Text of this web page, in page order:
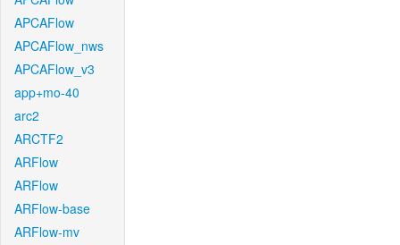
APCAFlow
APCAFlow_nws
APCAFlow_v3
app+mo-40
arc2
ARCTF2
ARFlow
ARFlow
ARFlow-base
ARFlow-mv